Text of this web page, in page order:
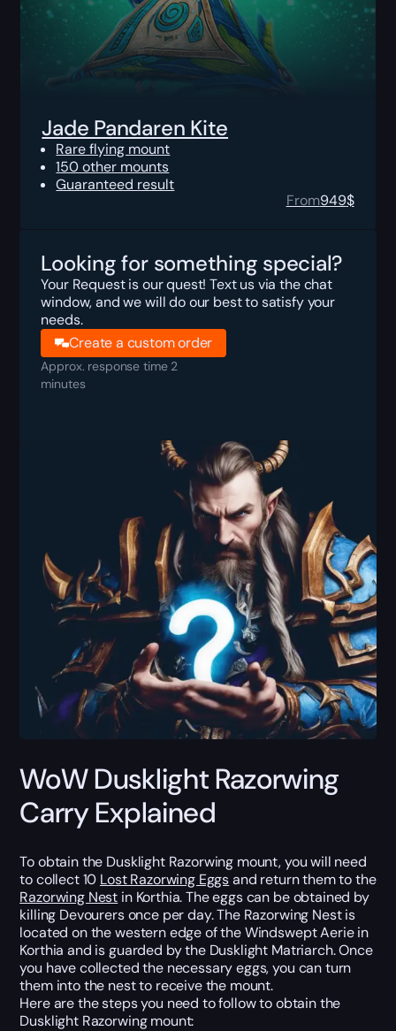
Jade Pandaren Kite
Rare flying mount
150 other mounts
Guaranteed result
From949$
Looking for something special?
Your Request is our quest! Text us via the chat
window, and we will do our best to satisfy your
needs.
Create a custom order
Approx. response time 2
minutes
WoW Dusklight Razorwing
Carry Explained
To obtain the Dusklight Razorwing mount, you will need
to collect 10 Lost Razorwing Eggsand return them to the
Razorwing Nest in Korthia. The eggs can be obtained by
killing Devourers once per day. The Razorwing Nest is
located on the western edge of the Windswept Aerie in
Korthia and is guarded by the Dusklight Matriarch. Once
you have collected the necessary eggs, you can turn
them into the nest to receive the mount.
Here are the steps you need to follow to obtain the
Dusklight Razorwing mount: